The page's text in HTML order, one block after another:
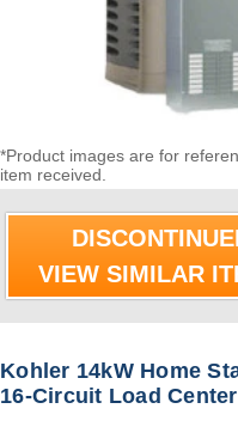
*Product images are for
item received.
VIEW SIMILAR
Kohler 14kW Home
16-Circuit Load